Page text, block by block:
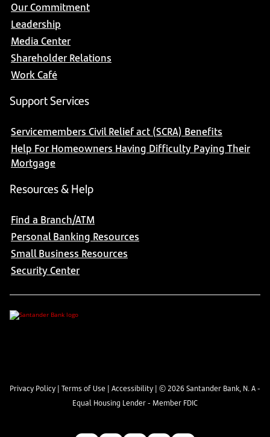
Our Commitment
Leadership
Media Center
Shareholder Relations
Work Café
Support Services
Servicemembers Civil Relief act (SCRA) Benefits
Help For Homeowners Having Difficulty Paying Their
Mortgage
Resources & Help
Find a Branch/ATM
Personal Banking Resources
Small Business Resources
Security Center
Privacy Policy | Terms of Use | Accessibility | ©2026Santander Bank, N. A -
Equal Housing Lender - Member FDIC